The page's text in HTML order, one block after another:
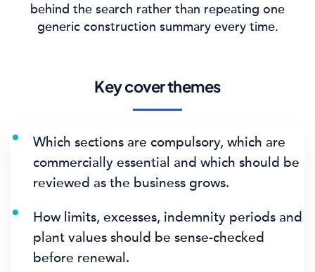
behind the search rather than repeating one
generic construction summary every time.
Key cover themes
Which sections are compulsory, which are
commercially essential and which should be
reviewed as the business grows.
How limits, excesses, indemnity periods and
plant values should be sense-checked
before renewal.